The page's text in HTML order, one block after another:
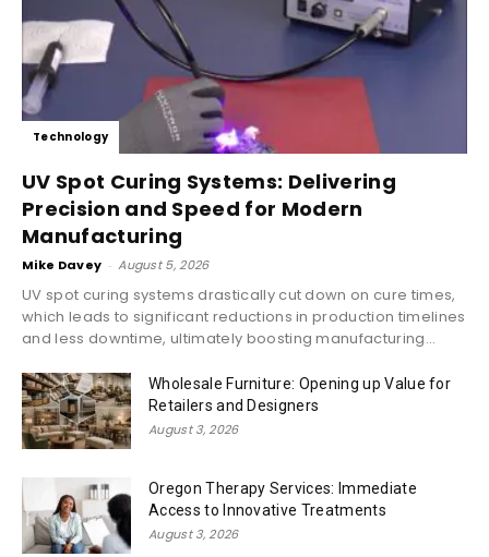
Technology
UV Spot Curing Systems: Delivering
Precision and Speed for Modern
Manufacturing
Mike Davey - August 5, 2026
UV spot curing systems drastically cut down on cure times,
which leads to significant reductions in production timelines
and less downtime, ultimately boosting manufacturing...
Wholesale Furniture: Opening up Value for
Retailers and Designers
August 3, 2026
Oregon Therapy Services: Immediate
Access to Innovative Treatments
August 3, 2026